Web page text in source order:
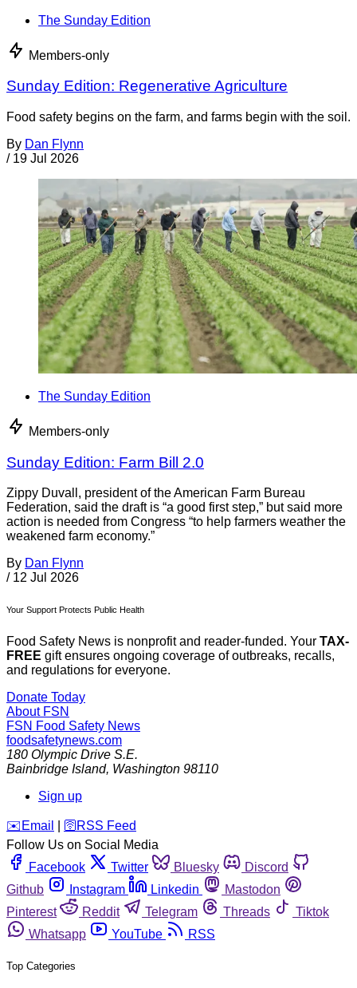
The Sunday Edition
Members-only
Sunday Edition: Regenerative Agriculture
Food safety begins on the farm, and farms begin with the soil.
By Dan Flynn
/ 19 Jul 2026
The Sunday Edition
Members-only
Sunday Edition: Farm Bill 2.0
Zippy Duvall, president of the American Farm Bureau
Federation, said the draft is “a good first step,” but said more
action is needed from Congress “to help farmers weather the
weakened farm economy.”
By Dan Flynn
/ 12 Jul 2026
Your Support Protects Public Health
Food Safety News is nonprofit and reader-funded. Your TAX-
FREE gift ensures ongoing coverage of outbreaks, recalls,
and regulations for everyone.
Donate Today
About FSN
FSN Food Safety News
foodsafetynews.com
180 Olympic Drive S.E.
Bainbridge Island, Washington 98110
Sign up
️✉️ Email 🛜 RSS Feed
Follow Us on Social Media
Facebook
Twitter Bluesky
Discord
Github
Instagram Linkedin
Mastodon
Pinterest
Reddit Telegram Threads
Tiktok
Whatsapp
YouTube RSS
Top Categories